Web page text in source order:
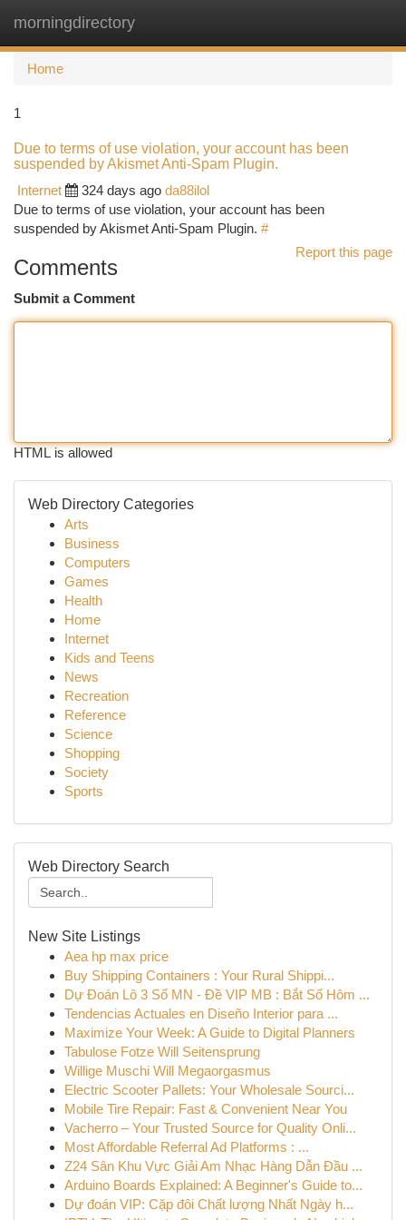
morningdirectory
Home
1
Due to terms of use violation, your account has been
suspended by Akismet Anti-Spam Plugin.
Internet
324 days ago da88ilol
Due to terms of use violation, your account has been
suspended by Akismet Anti-Spam Plugin. #
Report this page
Comments
Submit a Comment
HTML is allowed
Web Directory Categories
Arts
Business
Computers
Games
Health
Home
Internet
Kids and Teens
News
Recreation
Reference
Science
Shopping
Society
Sports
Web Directory Search
New Site Listings
Aea hp max price
Buy Shipping Containers : Your Rural Shippi...
Dự Đoán Lô 3 Số MN - Đề VIP MB : Bắt Số Hôm ...
Tendencias Actuales en Diseño Interior para ...
Maximize Your Week: A Guide to Digital Planners
Tabulose Fotze Will Seitensprung
Willige Muschi Will Megaorgasmus
Electric Scooter Pallets: Your Wholesale Sourci...
Mobile Tire Repair: Fast & Convenient Near You
Vacherro – Your Trusted Source for Quality Onli...
Most Affordable Referral Ad Platforms : ...
Z24 Sân Khu Vực Giải Am Nhạc Hàng Dẫn Đầu ...
Arduino Boards Explained: A Beginner's Guide to...
Dự đoán VIP: Cặp đôi Chất lượng Nhất Ngày h...